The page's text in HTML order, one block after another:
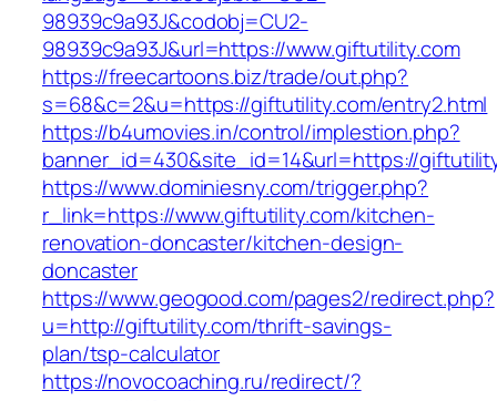
98939c9a93J&codobj=CU2-
98939c9a93J&url=https://www.giftutility.com
https://freecartoons.biz/trade/out.php?
s=68&c=2&u=https://giftutility.com/entry2.html
https://b4umovies.in/control/implestion.php?
banner_id=430&site_id=14&url=https://
https://www.dominiesny.com/trigger.php?
r_link=https://www.giftutility.com/kitchen-
renovation-doncaster/kitchen-design-
doncaster
https://www.geogood.com/pages2/redirect.php?
u=http://giftutility.com/thrift-savings-
plan/tsp-calculator
https://novocoaching.ru/redirect/?